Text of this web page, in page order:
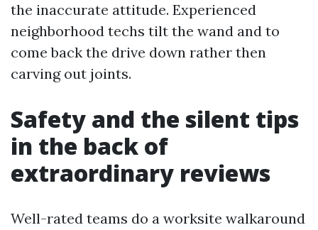
the inaccurate attitude. Experienced
neighborhood techs tilt the wand and to
come back the drive down rather then
carving out joints.
Safety and the silent tips
in the back of
extraordinary reviews
Well-rated teams do a worksite walkaround